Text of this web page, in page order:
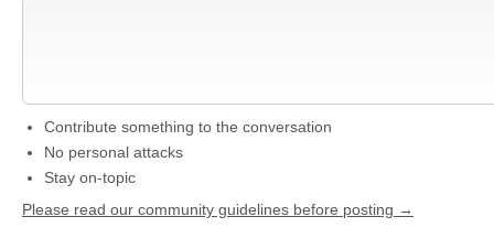
Contribute something to the conversation
No personal attacks
Stay on-topic
Please read our community guidelines before posting →